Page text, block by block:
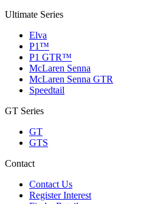
Ultimate Series
Elva
P1™
P1 GTR™
McLaren Senna
McLaren Senna GTR
Speedtail
GT Series
GT
GTS
Contact
Contact Us
Register Interest